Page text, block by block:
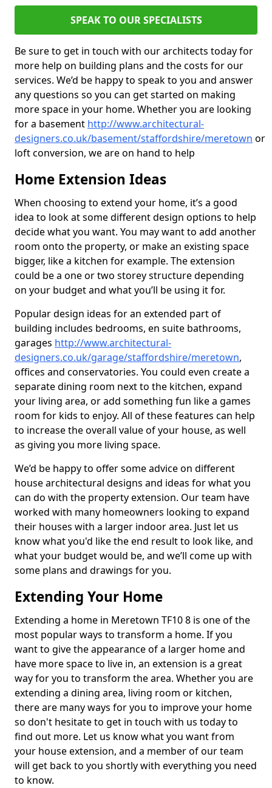
SPEAK TO OUR SPECIALISTS
Be sure to get in touch with our architects today for
more help on building plans and the costs for our
services. We’d be happy to speak to you and answer
any questions so you can get started on making
more space in your home. Whether you are looking
for a basement http://www.architectural-
designers.co.uk/basement/staffordshire/meretown or
loft conversion, we are on hand to help
Home Extension Ideas
When choosing to extend your home, it’s a good
idea to look at some different design options to help
decide what you want. You may want to add another
room onto the property, or make an existing space
bigger, like a kitchen for example. The extension
could be a one or two storey structure depending
on your budget and what you’ll be using it for.
Popular design ideas for an extended part of
building includes bedrooms, en suite bathrooms,
garages http://www.architectural-
designers.co.uk/garage/staffordshire/meretown,
offices and conservatories. You could even create a
separate dining room next to the kitchen, expand
your living area, or add something fun like a games
room for kids to enjoy. All of these features can help
to increase the overall value of your house, as well
as giving you more living space.
We’d be happy to offer some advice on different
house architectural designs and ideas for what you
can do with the property extension. Our team have
worked with many homeowners looking to expand
their houses with a larger indoor area. Just let us
know what you'd like the end result to look like, and
what your budget would be, and we’ll come up with
some plans and drawings for you.
Extending Your Home
Extending a home in Meretown TF10 8 is one of the
most popular ways to transform a home. If you
want to give the appearance of a larger home and
have more space to live in, an extension is a great
way for you to transform the area. Whether you are
extending a dining area, living room or kitchen,
there are many ways for you to improve your home
so don't hesitate to get in touch with us today to
find out more. Let us know what you want from
your house extension, and a member of our team
will get back to you shortly with everything you need
to know.